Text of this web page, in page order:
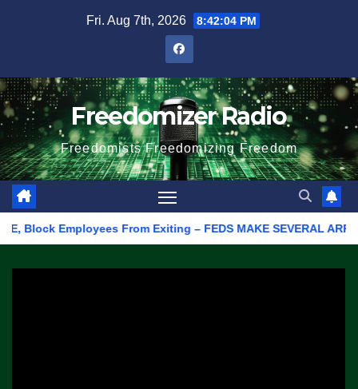
Fri. Aug 7th, 2026 8:42:04 PM
Freedomizer Radio
Freedomists Freedomizing Freedom
From Exiting – FEDS MAKE SEVERAL ARRESTS